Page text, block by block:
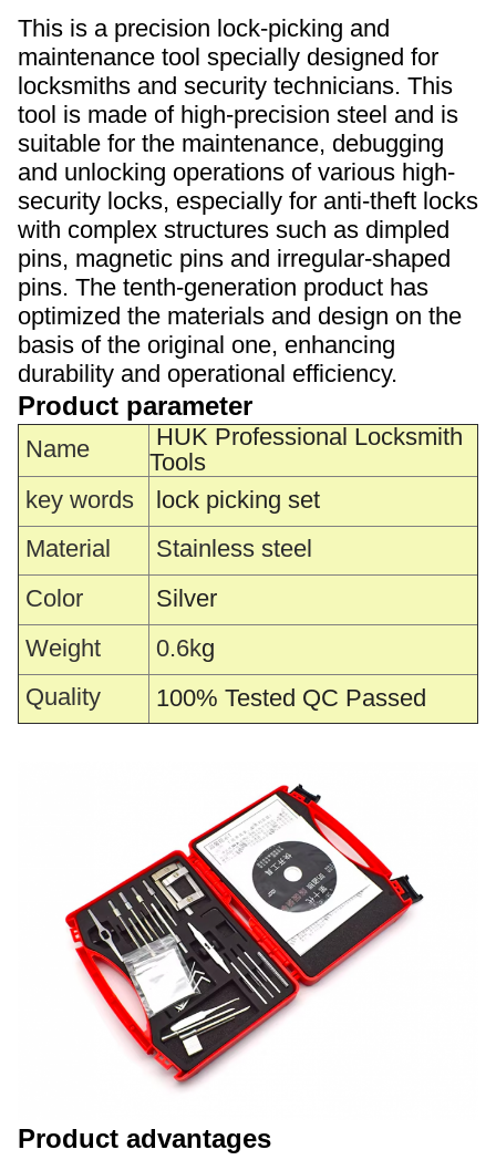
This is a precision lock-picking and
maintenance tool specially designed for
locksmiths and security technicians. This
tool is made of high-precision steel and is
suitable for the maintenance, debugging
and unlocking operations of various high-
security locks, especially for anti-theft locks
with complex structures such as dimpled
pins, magnetic pins and irregular-shaped
pins. The tenth-generation product has
optimized the materials and design on the
basis of the original one, enhancing
durability and operational efficiency.
Product parameter
Name
HUK Professional Locksmith
Tools
key words
lock picking set
Material
Stainless steel
Color
Silver
Weight
0.6kg
Quality
100% Tested QC Passed
Product advantages